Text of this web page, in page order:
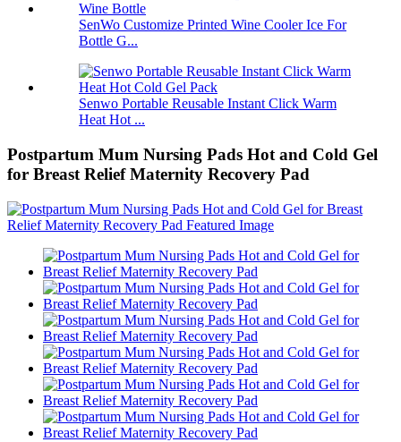
SenWo Customize Printed Wine Cooler Ice For
Bottle G...
Senwo Portable Reusable Instant Click Warm
Heat Hot ...
Postpartum Mum Nursing Pads Hot and Cold Gel
for Breast Relief Maternity Recovery Pad